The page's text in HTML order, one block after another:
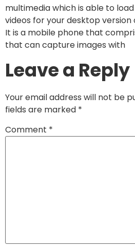
multimedia which is able to
videos for your desktop version
It is a mobile phone that
that can capture images with
Leave a Reply
Your email address will not be
fields are marked *
Comment *